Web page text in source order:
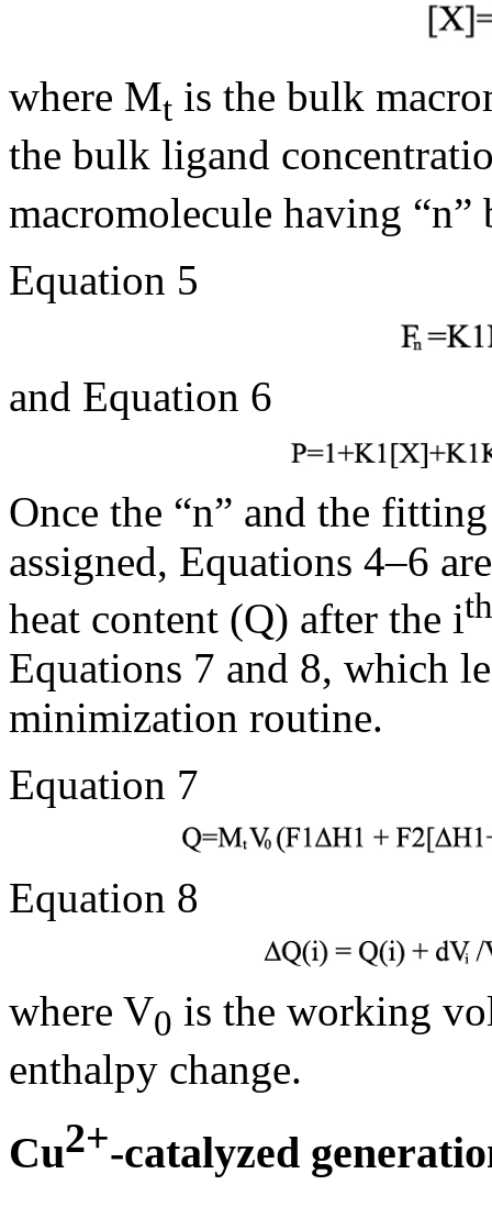
where Mt is the bulk
the bulk ligand
macromolecule having “n”
Equation 5
and Equation 6
Once the “n” and the
assigned, Equations 4–6
heat content (Q) after the ith
Equations 7 and 8, which
minimization routine.
Equation 7
Equation 8
where V0 is the working
enthalpy change.
Cu2+-catalyzed